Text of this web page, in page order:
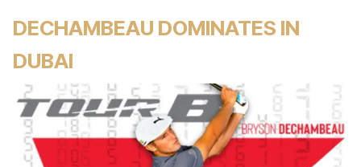
DECHAMBEAU DOMINATES IN
DUBAI